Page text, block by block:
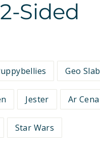
Sided
Geo Slab
Jester Ar Cena
Star Wars